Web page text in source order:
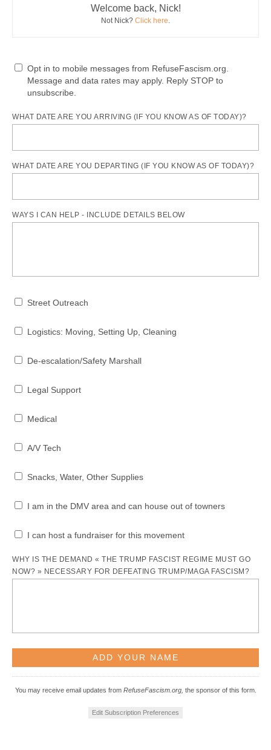
Welcome back, Nick!
Not Nick? Click here.
Opt in to mobile messages from RefuseFascism.org.
Message and data rates may apply. Reply STOP to
unsubscribe.
WHAT DATE ARE YOU ARRIVING (IF YOU KNOW AS OF TODAY)?
WHAT DATE ARE YOU DEPARTING (IF YOU KNOW AS OF TODAY)?
WAYS I CAN HELP - INCLUDE DETAILS BELOW
Street Outreach
Logistics: Moving, Setting Up, Cleaning
De-escalation/Safety Marshall
Legal Support
Medical
A/V Tech
Snacks, Water, Other Supplies
I am in the DMV area and can house out of towners
I can host a fundraiser for this movement
WHY IS THE DEMAND « THE TRUMP FASCIST REGIME MUST GO
NOW? » NECESSARY FOR DEFEATING TRUMP/MAGA FASCISM?
You may receive email updates from RefuseFascism.org, the sponsor of this form.
Edit Subscription Preferences